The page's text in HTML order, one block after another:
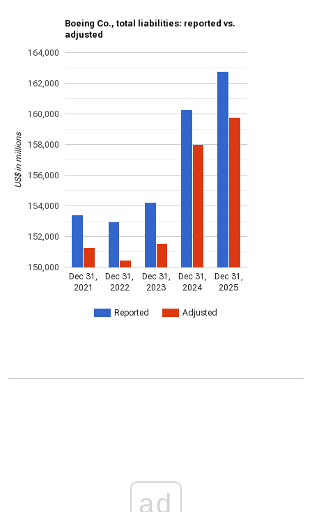
Boeing Co., total liabilities: reported vs.
adjusted
Reported Adjusted
Dec 31,
2021
Dec 31,
2022
Dec 31,
2023
Dec 31,
2024
Dec 31,
2025
150,000
152,000
154,000
156,000
158,000
160,000
162,000
164,000
US$ in millions
ad